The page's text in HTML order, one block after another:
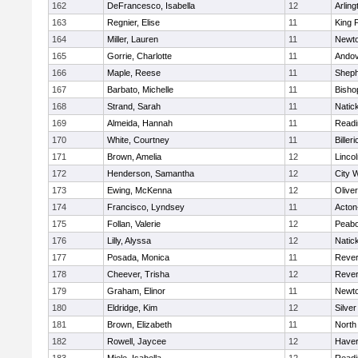
162 DeFrancesco, Isabella 12
163
Regnier, Elise 11
King
164
Miller, Lauren 11
165
Gorrie, Charlotte 11
166
Maple, Reese 11
167
Barbato, Michelle 11
168
Strand, Sarah 11
169
Almeida, Hannah 11
170
White, Courtney 11
171
Brown, Amelia 12
172
Henderson, Samantha 12
City
173
Ewing, McKenna 12
174
Francisco, Lyndsey 11
175
Follan, Valerie 12
176
Lilly, Alyssa 12
177
Posada, Monica 11
178
Cheever, Trisha 12
179
Graham, Elinor 11
180
Eldridge, Kim 12
181
Brown, Elizabeth 11
North
182
Rowell, Jaycee 12